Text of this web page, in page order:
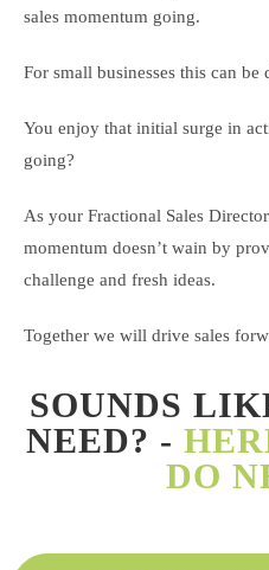
sales momentum going.
For small businesses this can
You enjoy that initial surge in
going?
As your Fractional Sales
momentum doesn’t wain by
challenge and fresh ideas.
Together we will drive sales
SOUNDS
NEED? -
DO